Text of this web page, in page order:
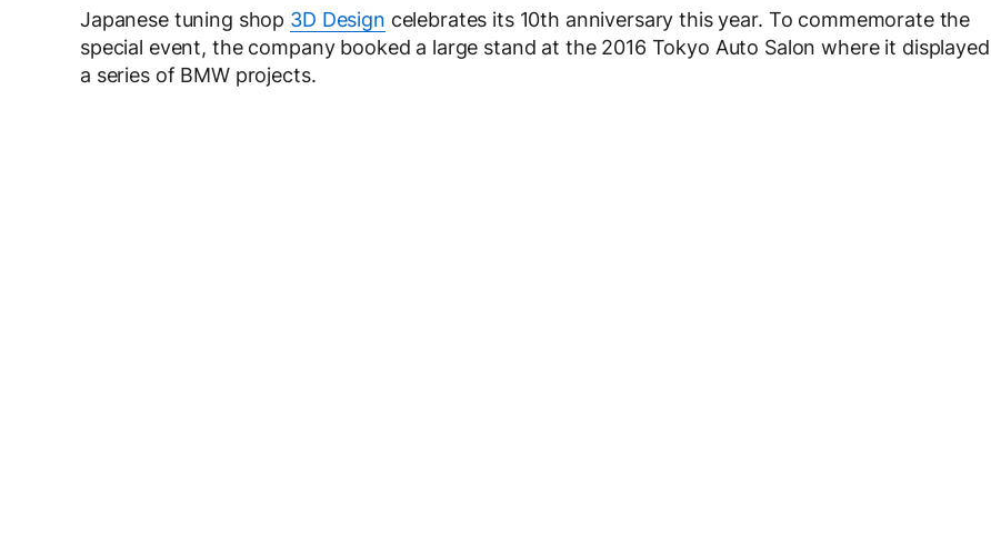
Japanese tuning shop 3D Design celebrates its 10th anniversary this year. To commemorate the
special event, the company booked a large stand at the 2016 Tokyo Auto Salon where it displayed
a series of BMW projects.